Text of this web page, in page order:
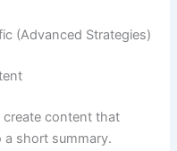
(Advanced Strategies)
content that
short summary.